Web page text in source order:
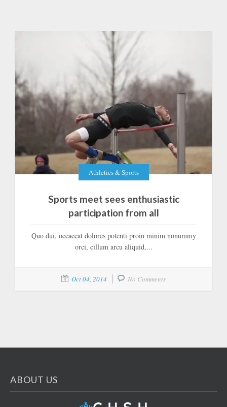
Athletics & Sports
Sports meet sees enthusiastic
participation from all
Quo dui, occaecat dolores potenti proin minim nonummy
orci, cillum arcu aliquid,...
Oct 04, 2014 No Comments
ABOUT US